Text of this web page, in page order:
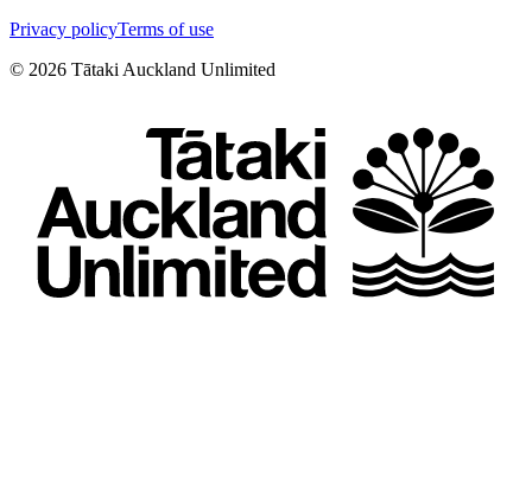
Privacy policyTerms of use
© 2026 Tātaki Auckland Unlimited